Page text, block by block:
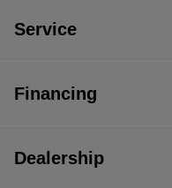
Service
Financing
Dealership